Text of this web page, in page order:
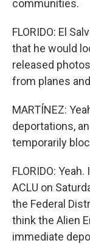
communities.
FLORIDO: El
that he would
released
from planes
MARTÍNEZ:
deportations,
temporarily
FLORIDO:
ACLU on
the Federal
think the Alien
immediate